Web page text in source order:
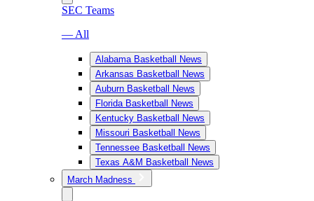
SEC Teams
— All
Alabama Basketball News
Arkansas Basketball News
Auburn Basketball News
Florida Basketball News
Kentucky Basketball News
Missouri Basketball News
Tennessee Basketball News
Texas A&M Basketball News
March Madness